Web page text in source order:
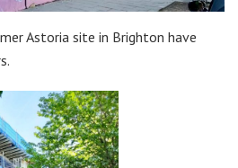
Astoria site in Brighton have